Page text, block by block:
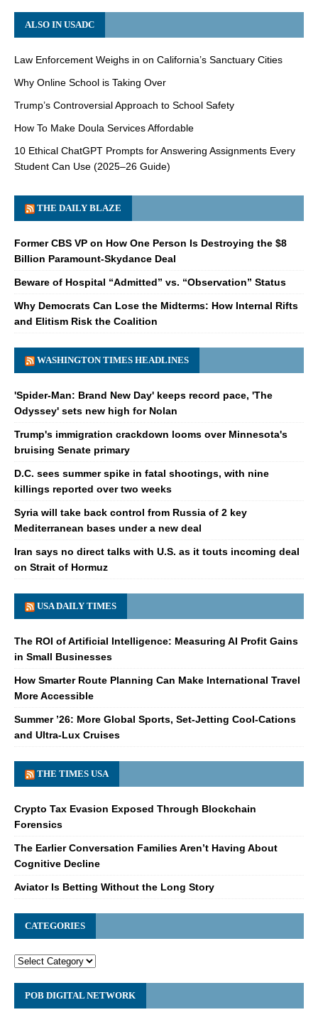
ALSO IN USADC
Law Enforcement Weighs in on California’s Sanctuary Cities
Why Online School is Taking Over
Trump’s Controversial Approach to School Safety
How To Make Doula Services Affordable
10 Ethical ChatGPT Prompts for Answering Assignments Every
Student Can Use (2025–26 Guide)
THE DAILY BLAZE
Former CBS VP on How One Person Is Destroying the $8
Billion Paramount-Skydance Deal
Beware of Hospital “Admitted” vs. “Observation” Status
Why Democrats Can Lose the Midterms: How Internal Rifts
and Elitism Risk the Coalition
WASHINGTON TIMES HEADLINES
'Spider-Man: Brand New Day' keeps record pace, 'The
Odyssey' sets new high for Nolan
Trump's immigration crackdown looms over Minnesota's
bruising Senate primary
D.C. sees summer spike in fatal shootings, with nine
killings reported over two weeks
Syria will take back control from Russia of 2 key
Mediterranean bases under a new deal
Iran says no direct talks with U.S. as it touts incoming deal
on Strait of Hormuz
USA DAILY TIMES
The ROI of Artificial Intelligence: Measuring AI Profit Gains
in Small Businesses
How Smarter Route Planning Can Make International Travel
More Accessible
Summer ’26: More Global Sports, Set-Jetting Cool-Cations
and Ultra-Lux Cruises
THE TIMES USA
Crypto Tax Evasion Exposed Through Blockchain
Forensics
The Earlier Conversation Families Aren’t Having About
Cognitive Decline
Aviator Is Betting Without the Long Story
CATEGORIES
POB DIGITAL NETWORK